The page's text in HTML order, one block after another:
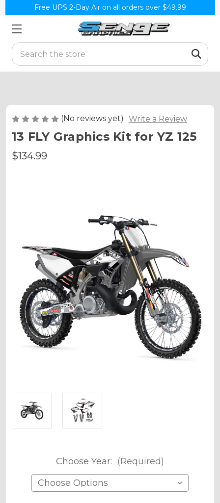
Free UPS 2-Day Air on all orders over $49.99
Search
(No reviews yet) Write a Review
13 FLY Graphics Kit for YZ 125
$134.99
Choose Year: (Required)